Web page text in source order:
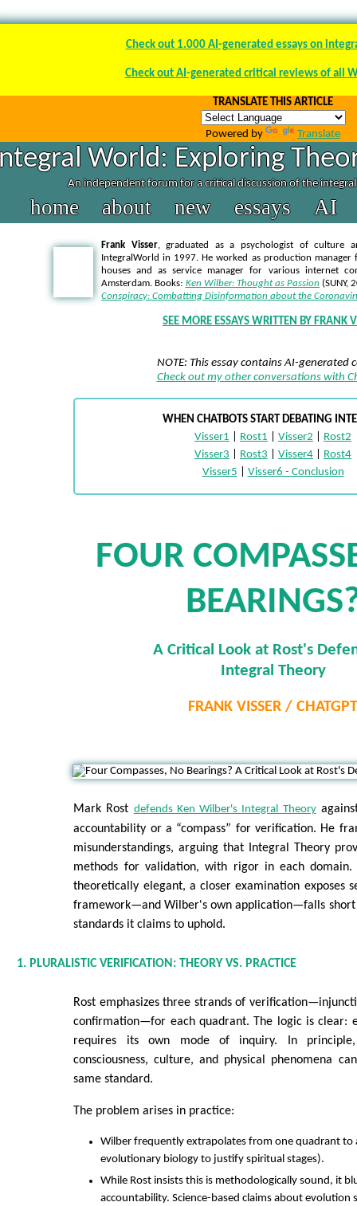
Check out 1.000 AI-generated essays on
Check out AI-generated critical reviews of all
TRANSLATE THIS ARTICLE
Powered by Translate
World: Exploring
An independent forum for a critical discussion of the
home about new essays AI
Frank Visser, graduated as a psychologist of culture
IntegralWorld in 1997. He worked as production manager
houses and as service manager for various internet
Amsterdam. Books: Ken Wilber: Thought as Passion (SUNY,
Conspiracy: Combatting Disinformation about the
SEE MORE ESSAYS WRITTEN BY FRANK
NOTE: This essay contains AI-generated
Check out my other conversations with
WHEN CHATBOTS START DEBATING
Visser1
Rost1 Visser2
Rost2
Visser3
Rost3 Visser4
Rost4
Visser5
Visser6 - Conclusion
FOUR
A Critical Look at Rost's
Integral Theory
FRANK VISSER / CHATGPT
Mark Rost defends Ken Wilber's Integral Theory
accountability or a “compass” for verification. He
misunderstandings, arguing that Integral Theory
methods for validation, with rigor in each domain.
theoretically elegant, a closer examination exposes
framework—and Wilber's own application—falls short
standards it claims to uphold.
1. PLURALISTIC VERIFICATION: THEORY VS. PRACTICE
Rost emphasizes three strands of
confirmation—for each quadrant. The logic is clear:
requires its own mode of inquiry. In
consciousness, culture, and physical phenomena
same standard.
The problem arises in practice:
Wilber frequently extrapolates from one quadrant to
evolutionary biology to justify spiritual stages).
While Rost insists this is methodologically sound, it
accountability. Science-based claims about evolution